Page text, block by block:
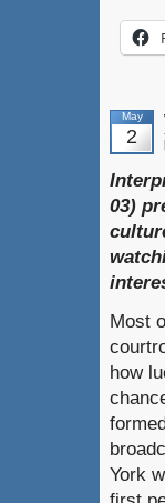
May
2
03)
Most
how
York